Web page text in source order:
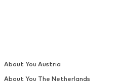
About You Austria
About You The Netherlands